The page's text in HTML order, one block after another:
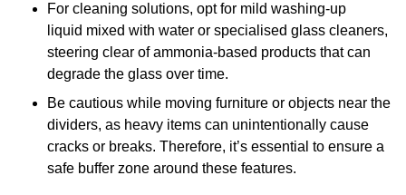
For cleaning solutions, opt for mild washing-up
liquid mixed with water or specialised glass cleaners,
steering clear of ammonia-based products that can
degrade the glass over time.
Be cautious while moving furniture or objects near the
dividers, as heavy items can unintentionally cause
cracks or breaks. Therefore, it’s essential to ensure a
safe buffer zone around these features.